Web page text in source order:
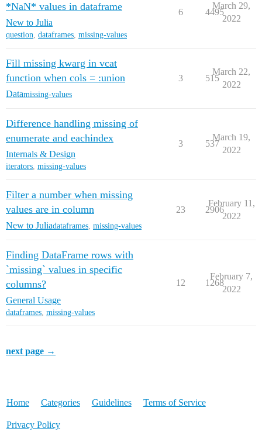
*NaN* values in dataframe
New to Julia
question, dataframes, missing-values
6 4495
March 29,
2022
Fill missing kwarg in vcat
function when cols = :union
Datamissing-values
3 515
March 22,
2022
Difference handling missing of
enumerate and eachindex
Internals & Design
iterators, missing-values
3 537
March 19,
2022
Filter a number when missing
values are in column
New to Juliadataframes missing-values
23 2906
February 11,
2022
Finding DataFrame rows with
`missing` values in specific
columns?
General Usage
dataframes, missing-values
12 1268
February 7,
2022
next page →
Home Categories Guidelines Terms of Service
Privacy Policy